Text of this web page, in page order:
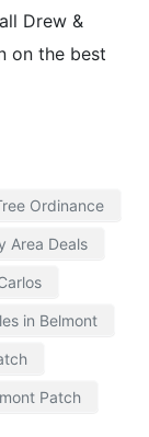
Drew &
on the best
Ordinance
Area Deals
in Belmont
Patch